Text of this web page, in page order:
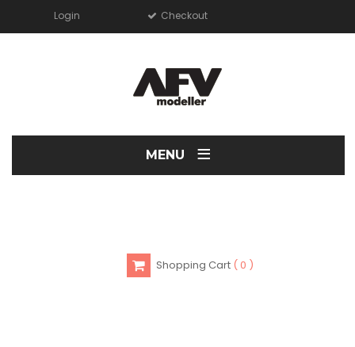
Login Checkout
MENU ≡
Shopping Cart 0